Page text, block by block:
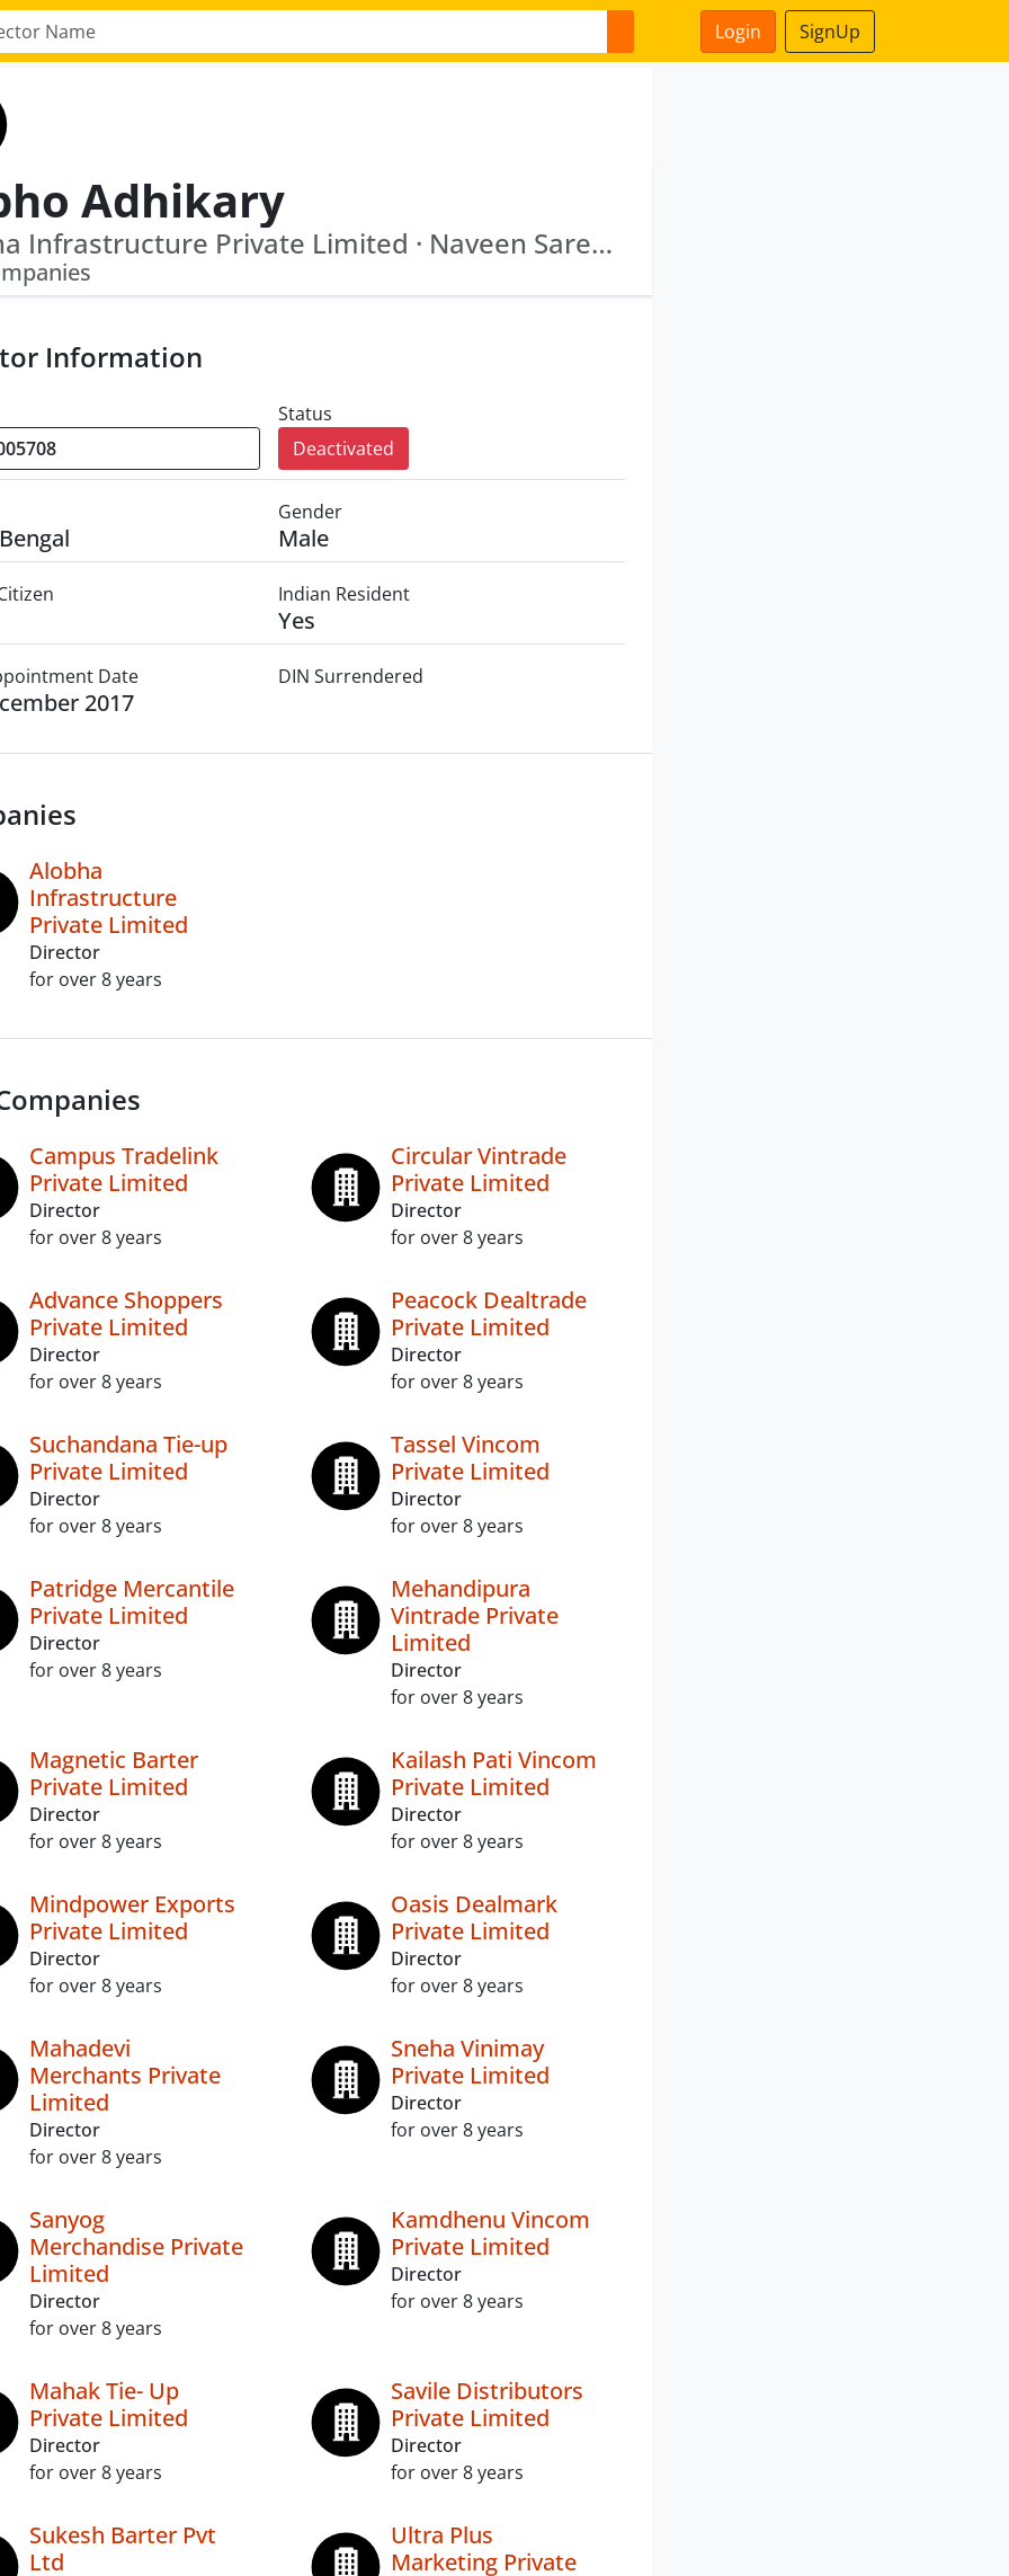
Login SignUp
Adhikary
Alobha Infrastructure Private Limited · Naveen Saree Kendra Private Limited
Information
Status
Deactivated
Gender
Male
Indian Resident
Yes
Date
2017
DIN Surrendered
Alobha
Infrastructure
Private Limited
Director
for over 8 years
Campus Tradelink
Private Limited
Director
for over 8 years
Circular Vintrade
Private Limited
Director
for over 8 years
Advance Shoppers
Private Limited
Director
for over 8 years
Peacock Dealtrade
Private Limited
Director
for over 8 years
Suchandana Tie-up
Private Limited
Director
for over 8 years
Tassel Vincom
Private Limited
Director
for over 8 years
Patridge Mercantile
Private Limited
Director
for over 8 years
Mehandipura
Vintrade Private
Limited
Director
for over 8 years
Magnetic Barter
Private Limited
Director
for over 8 years
Kailash Pati Vincom
Private Limited
Director
for over 8 years
Mindpower Exports
Private Limited
Director
for over 8 years
Oasis Dealmark
Private Limited
Director
for over 8 years
Mahadevi
Merchants Private
Limited
Director
for over 8 years
Sneha Vinimay
Private Limited
Director
for over 8 years
Sanyog
Merchandise Private
Limited
Director
for over 8 years
Kamdhenu Vincom
Private Limited
Director
for over 8 years
Mahak Tie- Up
Private Limited
Director
for over 8 years
Savile Distributors
Private Limited
Director
for over 8 years
Sukesh Barter Pvt
Ltd
Ultra Plus
Marketing Private